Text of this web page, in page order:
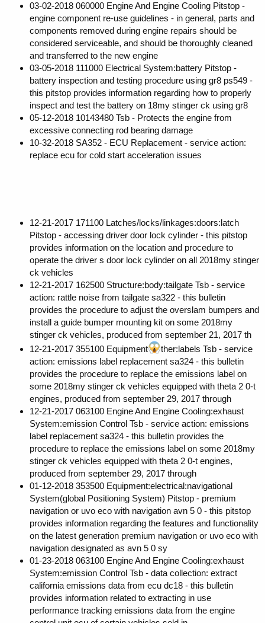
03-02-2018 060000 Engine And Engine Cooling Pitstop -
engine component re-use guidelines - in general, parts and
components removed during engine repairs should be
considered serviceable, and should be thoroughly cleaned
and transferred to the new engine
03-05-2018 111000 Electrical System:battery Pitstop -
battery inspection and testing procedure using gr8 ps549 -
this pitstop provides information regarding how to properly
inspect and test the battery on 18my stinger ck using gr8
05-12-2018 10143480 Tsb - Protects the engine from
excessive connecting rod bearing damage
10-32-2018 SA352 - ECU Replacement - service action:
replace ecu for cold start acceleration issues
12-21-2017 171100 Latches/locks/linkages:doors:latch
Pitstop - accessing driver door lock cylinder - this pitstop
provides information on the location and procedure to
operate the driver s door lock cylinder on all 2018my stinger
ck vehicles
12-21-2017 162500 Structure:body:tailgate Tsb - service
action: rattle noise from tailgate sa322 - this bulletin
provides the procedure to adjust the overslam bumpers and
install a guide bumper mounting kit on some 2018my
stinger ck vehicles, produced from september 21, 2017 th
12-21-2017 355100 Equipment
ther:labels Tsb - service
action: emissions label replacement sa324 - this bulletin
provides the procedure to replace the emissions label on
some 2018my stinger ck vehicles equipped with theta 2 0-t
engines, produced from september 29, 2017 through
12-21-2017 063100 Engine And Engine Cooling:exhaust
System:emission Control Tsb - service action: emissions
label replacement sa324 - this bulletin provides the
procedure to replace the emissions label on some 2018my
stinger ck vehicles equipped with theta 2 0-t engines,
produced from september 29, 2017 through
01-12-2018 353500 Equipment:electrical:navigational
System(global Positioning System) Pitstop - premium
navigation or uvo eco with navigation avn 5 0 - this pitstop
provides information regarding the features and functionality
on the latest generation premium navigation or uvo eco with
navigation designated as avn 5 0 sy
01-23-2018 063100 Engine And Engine Cooling:exhaust
System:emission Control Tsb - data collection: extract
california emissions data from ecu dc18 - this bulletin
provides information related to extracting in use
performance tracking emissions data from the engine